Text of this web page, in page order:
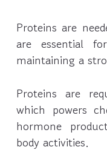
Proteins are
are essential
maintaining a
Proteins are
which powers
hormone
body activities.